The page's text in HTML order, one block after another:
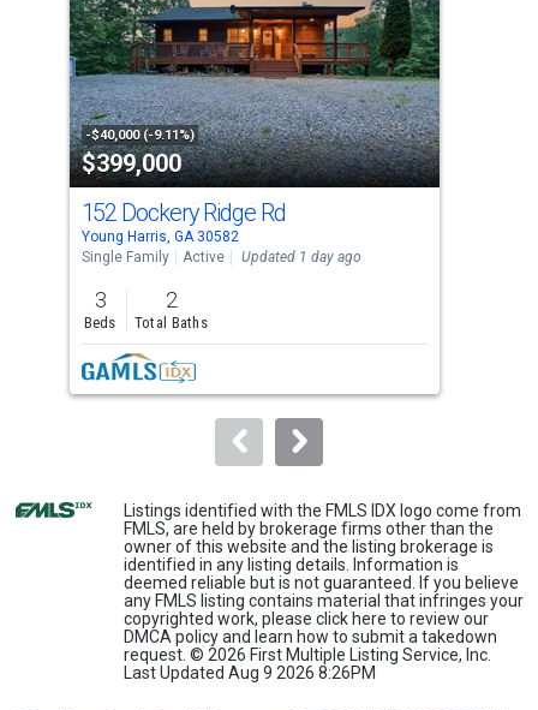
with
tiles
that
activate
property
listing
cards.
Use
the
previous
and
next
buttons
to
-$40,000 (-9.11%)
$399,000
152 Dockery Ridge Rd
Young Harris, GA 30582
Single Family
Active Updated 1 day ago
3
Beds
2
Total Baths
Listings identified with the FMLS IDX logo come from
FMLS, are held by brokerage firms other than the
owner of this website and the listing brokerage is
identified in any listing details. Information is
deemed reliable but is not guaranteed. If you believe
any FMLS listing contains material that infringes your
copyrighted work, please click here to review our
DMCA policy and learn how to submit a takedown
request. © 2026 First Multiple Listing Service, Inc.
Last Updated Aug 9 2026 8:26PM